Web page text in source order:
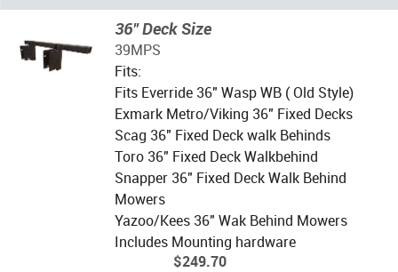
36" Deck Size
39MPS
Fits:
Fits Everride 36" Wasp WB ( Old Style)
Exmark Metro/Viking 36" Fixed Decks
Scag 36" Fixed Deck walk Behinds
Toro 36" Fixed Deck Walkbehind
Snapper 36" Fixed Deck Walk Behind
Mowers
Yazoo/Kees 36" Wak Behind Mowers
Includes Mounting hardware
$249.70